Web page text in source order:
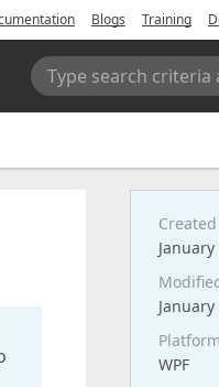
Blogs Training
Type search criteria
Created
Platform
WPF